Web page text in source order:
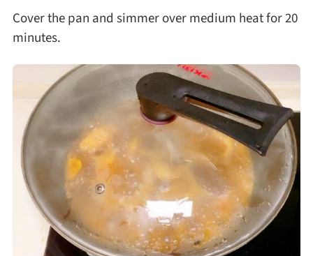
Cover the pan and simmer over medium heat for 20
minutes.